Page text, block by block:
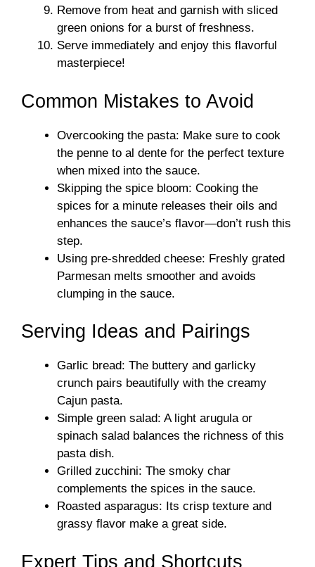
Remove from heat and garnish with sliced
green onions for a burst of freshness.
Serve immediately and enjoy this flavorful
masterpiece!
Common Mistakes to Avoid
Overcooking the pasta: Make sure to cook
the penne to al dente for the perfect texture
when mixed into the sauce.
Skipping the spice bloom: Cooking the
spices for a minute releases their oils and
enhances the sauce’s flavor—don’t rush this
step.
Using pre-shredded cheese: Freshly grated
Parmesan melts smoother and avoids
clumping in the sauce.
Serving Ideas and Pairings
Garlic bread: The buttery and garlicky
crunch pairs beautifully with the creamy
Cajun pasta.
Simple green salad: A light arugula or
spinach salad balances the richness of this
pasta dish.
Grilled zucchini: The smoky char
complements the spices in the sauce.
Roasted asparagus: Its crisp texture and
grassy flavor make a great side.
Expert Tips and Shortcuts